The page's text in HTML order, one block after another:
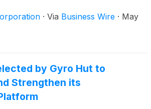
technology strategy and its
across the brand’s
Restaurants, Aloha Next,
· Via Business Wire · May
by Gyro Hut to
Strengthen its